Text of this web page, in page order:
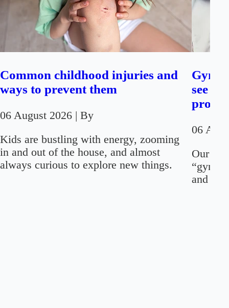
Common childhood injuries and
ways to prevent them
06 August 2026 | By
Kids are bustling with energy, zooming
in and out of the house, and almost
always curious to explore new things.
see
06
Our
and